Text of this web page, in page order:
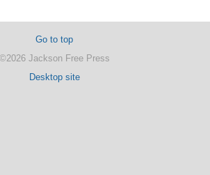
Go to top
©2026 Jackson Free Press
Desktop site